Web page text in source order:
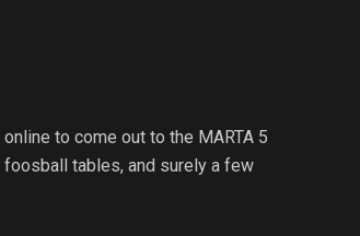
to come out to the MARTA 5
tables, and surely a few